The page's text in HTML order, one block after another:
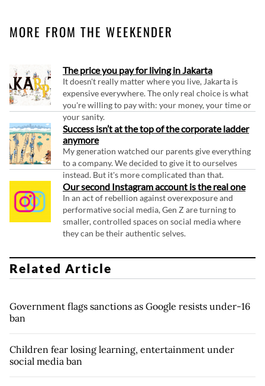
MORE FROM THE WEEKENDER
The price you pay for living in Jakarta
It doesn't really matter where you live, Jakarta is
expensive everywhere. The only real choice is what
you're willing to pay with: your money, your time or
your sanity.
Success isn’t at the top of the corporate ladder
anymore
My generation watched our parents give everything
to a company. We decided to give it to ourselves
instead. But it's more complicated than that.
Our second Instagram account is the real one
In an act of rebellion against overexposure and
performative social media, Gen Z are turning to
smaller, controlled spaces on social media where
they can be their authentic selves.
Related Article
Government flags sanctions as Google resists under-16
ban
Children fear losing learning, entertainment under
social media ban